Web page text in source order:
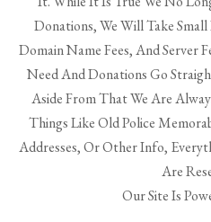
Donations, We Will Take
Domain Name Fees, And Server
Need And Donations Go
Aside From That We Are
Things Like Old Police
Addresses, Or Other Info,
Are
Our Site Is